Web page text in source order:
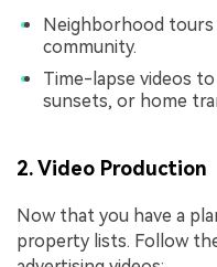
Neighborhood
community.
Time-lapse videos
sunsets, or home
2. Video Production
Now that you have a
property lists. Follow